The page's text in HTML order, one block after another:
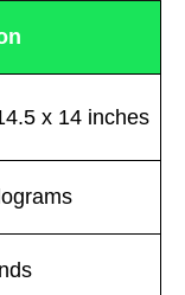
x 14 inches